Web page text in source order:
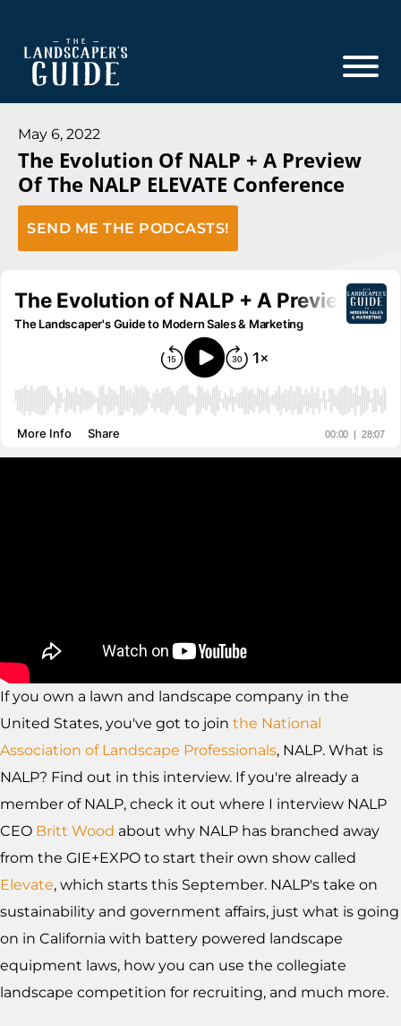
main
footer
The
Guide
The
Landscaper's
Guide
to
Modern
Sales
Marketing
May 6, 2022
The Evolution Of NALP + A Preview
Of The NALP ELEVATE Conference
SEND ME THE PODCASTS!
If you own a lawn and landscape company in the
United States, you've got to join the National
Association of Landscape Professionals, NALP. What is
NALP? Find out in this interview. If you're already a
member of NALP, check it out where I interview NALP
CEO Britt Wood about why NALP has branched away
from the GIE+EXPO to start their own show called
Elevate, which starts this September. NALP's take on
sustainability and government affairs, just what is going
on in California with battery powered landscape
equipment laws, how you can use the collegiate
landscape competition for recruiting, and much more.